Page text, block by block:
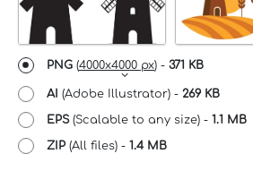
PNG (4000x4000 px) - 371 KB
AI (Adobe Illustrator) - 269 KB
EPS(Scalable to any size) - 1.1 MB
ZIP (All files) - 1.4 MB